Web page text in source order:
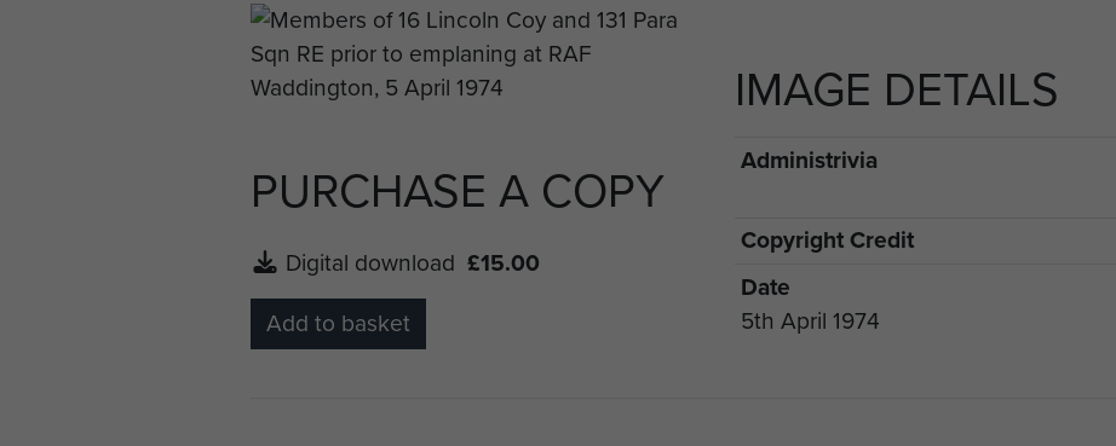
PURCHASE A COPY
Digital download £15.00
Add to basket
IMAGE DETAILS
Administrivia
Copyright Credit
Date
5th April 1974